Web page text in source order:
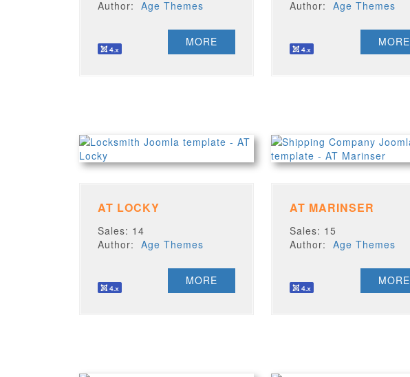
Author: Age Themes
MORE
Author:Age Themes
MORE
AT LOCKY
Sales: 14
Author: Age Themes
MORE
AT MARINSER
Sales: 15
Author:Age Themes
MORE